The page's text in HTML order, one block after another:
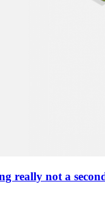
really not a